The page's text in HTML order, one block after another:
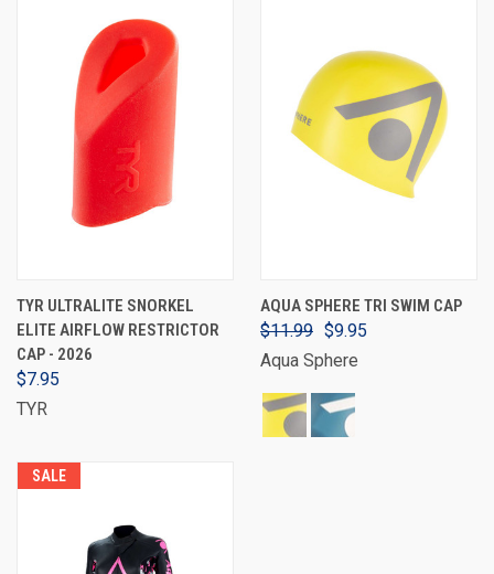
TYR ULTRALITE SNORKEL
ELITE AIRFLOW RESTRICTOR
CAP - 2026
$7.95
TYR
AQUA SPHERE TRI SWIM CAP
$11.99 $9.95
Aqua Sphere
SALE